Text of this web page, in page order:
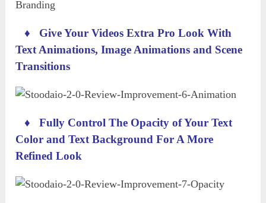
♦ Give Your Videos Extra Pro Look With
Text Animations, Image Animations and Scene
Transitions
♦Fully Control The Opacity of Your Text
Color and Text Background For A More
Refined Look